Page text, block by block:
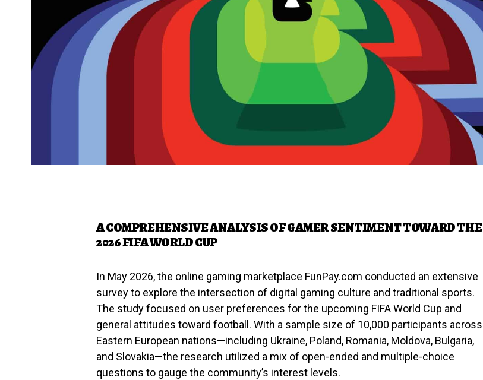
A COMPREHENSIVE ANALYSIS OF GAMER SENTIMENT TOWARD THE
2026 FIFA WORLD CUP
In May 2026, the online gaming marketplace FunPay.com conducted an extensive
survey to explore the intersection of digital gaming culture and traditional sports.
The study focused on user preferences for the upcoming FIFA World Cup and
general attitudes toward football. With a sample size of 10,000 participants across
Eastern European nations—including Ukraine, Poland, Romania, Moldova, Bulgaria,
and Slovakia—the research utilized a mix of open-ended and multiple-choice
questions to gauge the community’s interest levels.